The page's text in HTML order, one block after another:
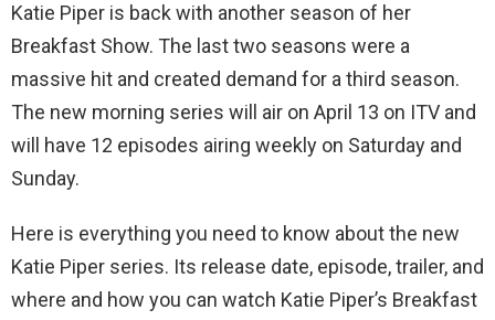
Katie Piper is back with another season of her
Breakfast Show. The last two seasons were a
massive hit and created demand for a third season.
The new morning series will air on April 13 on ITV and
will have 12 episodes airing weekly on Saturday and
Sunday.
Here is everything you need to know about the new
Katie Piper series. Its release date, episode, trailer, and
where and how you can watch Katie Piper’s Breakfast